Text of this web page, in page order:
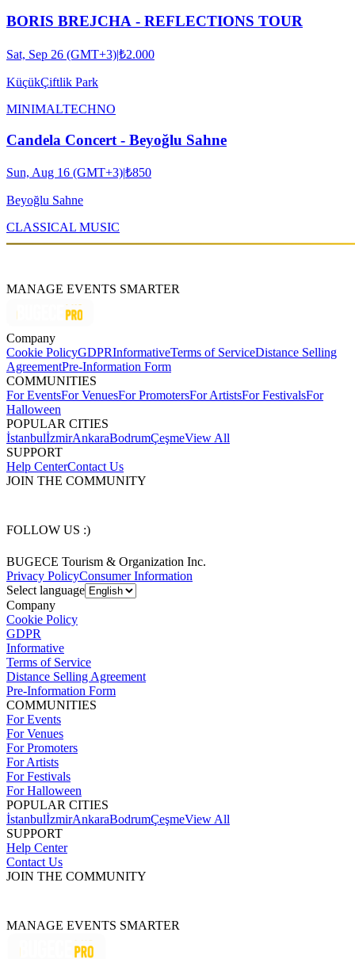
BORIS BREJCHA - REFLECTIONS TOUR
Sat, Sep 26 (GMT+3)|₺2.000
KüçükÇiftlik Park
MINIMALTECHNO
Candela Concert - Beyoğlu Sahne
Sun, Aug 16 (GMT+3)|₺850
Beyoğlu Sahne
CLASSICAL MUSIC
MANAGE EVENTS SMARTER
Company
Cookie PolicyGDPRInformativeTerms of ServiceDistance Selling
AgreementPre-Information Form
COMMUNITIES
For EventsFor VenuesFor PromotersFor ArtistsFor FestivalsFor
Halloween
POPULAR CITIES
İstanbulİzmirAnkaraBodrumÇeşmeView All
SUPPORT
Help CenterContact Us
JOIN THE COMMUNITY
FOLLOW US :)
BUGECE Tourism & Organization Inc.
Privacy PolicyConsumer Information
Select language
Company
Cookie Policy
GDPR
Informative
Terms of Service
Distance Selling Agreement
Pre-Information Form
COMMUNITIES
For Events
For Venues
For Promoters
For Artists
For Festivals
For Halloween
POPULAR CITIES
İstanbulİzmirAnkaraBodrumÇeşmeView All
SUPPORT
Help Center
Contact Us
JOIN THE COMMUNITY
MANAGE EVENTS SMARTER